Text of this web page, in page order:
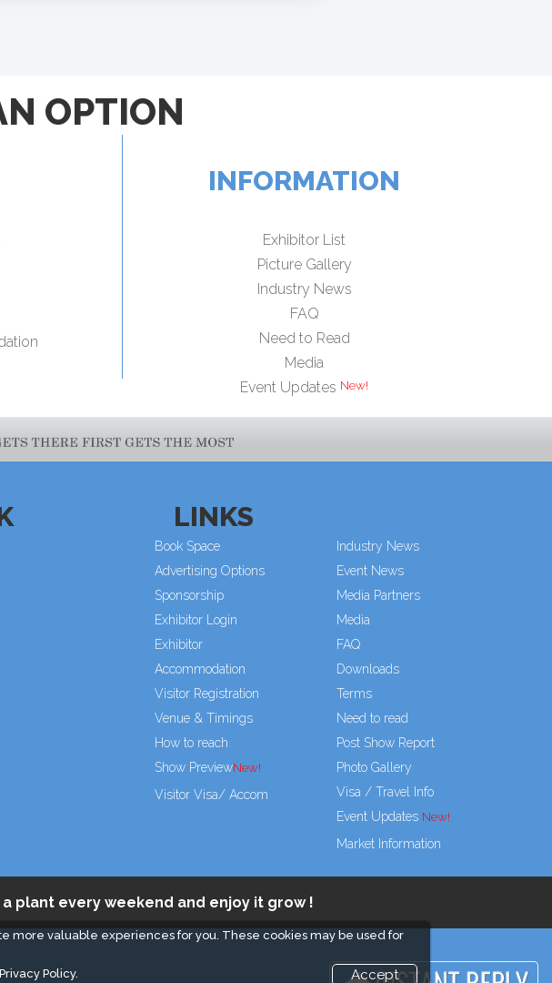
more valuable experiences for you. These cookies may be used for
Privacy Policy. Accept
OPTION
INFORMATION
Exhibitor List
Picture Gallery
Industry News
FAQ
Need to Read
Media
Event Updates
LINKS
Book Space
Advertising Options
Sponsorship
Exhibitor Login
Exhibitor
Accommodation
Visitor Registration
Venue & Timings
How to reach
Show Preview
Visitor Visa/ Accom
Industry News
Event News
Media Partners
Media
FAQ
Downloads
Terms
Need to read
Post Show Report
Photo Gallery
Visa / Travel Info
Event Updates
Market Information
plant every weekend and enjoy it grow !